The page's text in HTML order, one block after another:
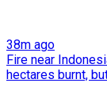
38m ago
Fire near
hectares burnt,